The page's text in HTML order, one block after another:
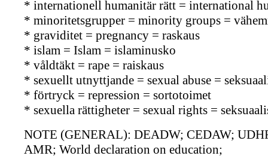
* internationell humanitär rätt = international
* minoritetsgrupper = minority groups =
* graviditet = pregnancy = raskaus
* islam = Islam = islaminusko
* våldtäkt = rape = raiskaus
* sexuellt utnyttjande = sexual abuse =
* förtryck = repression = sortotoimet
* sexuella rättigheter = sexual rights =
NOTE (GENERAL): DEADW; CEDAW;
AMR; World declaration on education;